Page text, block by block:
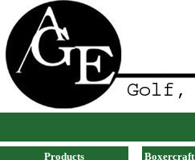
Products Boxercraft